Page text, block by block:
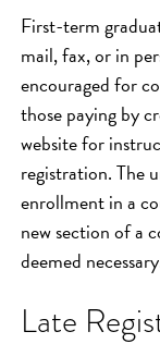
First-term
mail, fax, or in
encouraged for
those paying by
website for
registration. The
enrollment in a
new section of a
deemed
Late